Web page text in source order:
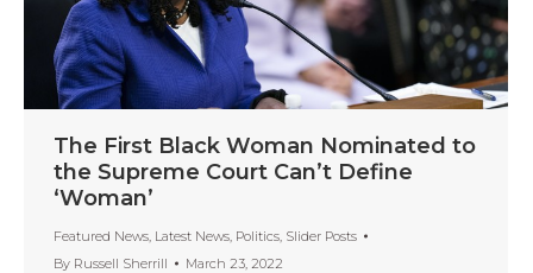
The First Black Woman Nominated to
the Supreme Court Can’t Define
‘Woman’
Featured News, Latest News, Politics, Slider Posts
By Russell Sherrill March 23, 2022